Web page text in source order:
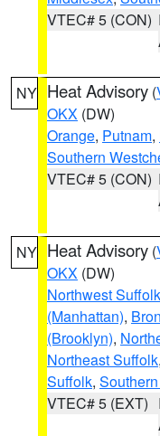
VTEC# 5 (CON)
NY Heat Advisory (
OKX (DW)
Orange, Putnam,
Southern
VTEC# 5 (CON)
NY Heat Advisory (
OKX (DW)
Northwest Suffolk
(Manhattan),
(Brooklyn),
Northeast Suffolk,
Suffolk,
VTEC# 5 (EXT)